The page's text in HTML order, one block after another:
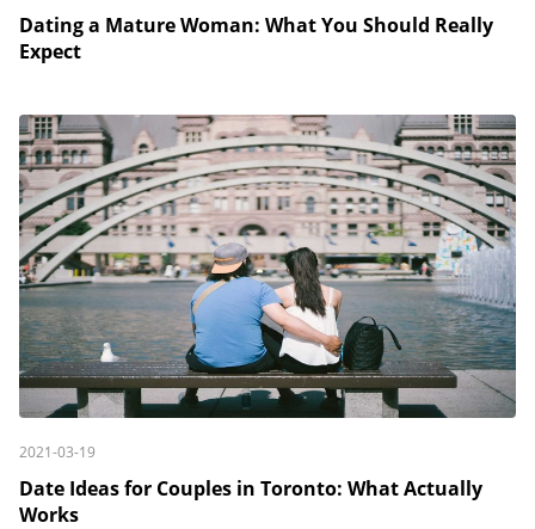
Dating a Mature Woman: What You Should Really
Expect
2021-03-19
Date Ideas for Couples in Toronto: What Actually
Works